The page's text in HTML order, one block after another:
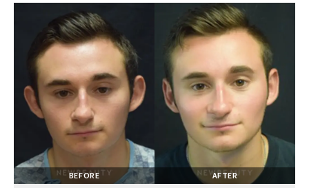
BEFORE
AFTER